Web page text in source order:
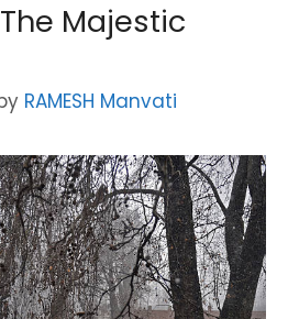
The Majestic
RAMESH Manvati